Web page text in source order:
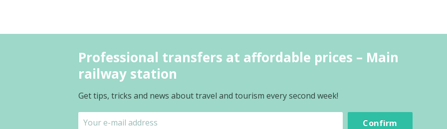
Professional transfers at affordable prices – Main
railway station
Get tips, tricks and news about travel and tourism every second week!
Confirm